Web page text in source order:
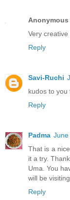
Anonymous
Very
Reply
Savi-Ruchi
kudos to you
Reply
Padma June
That is a
it a try.
Uma. You
will be
Reply